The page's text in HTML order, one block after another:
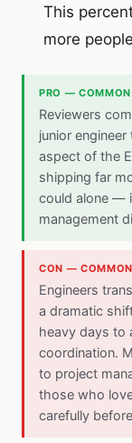
This
more
PRO — COMMON
Reviewers
junior
aspect of the
shipping far
could alone —
management
CON — COMMON
Engineers
a dramatic
heavy days to
coordination.
to project
those who
carefully